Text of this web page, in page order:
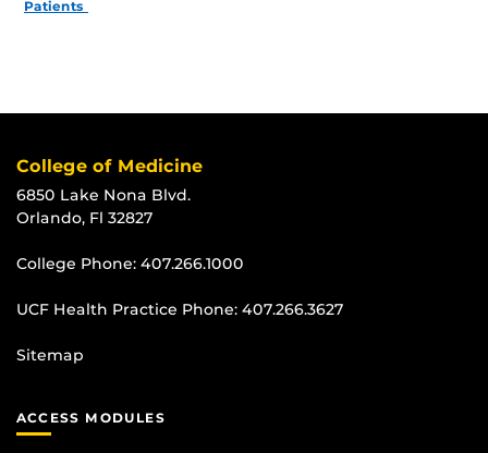
Patients
College of Medicine
6850 Lake Nona Blvd.
Orlando, Fl 32827
College Phone: 407.266.1000
UCF Health Practice Phone: 407.266.3627
Sitemap
ACCESS MODULES